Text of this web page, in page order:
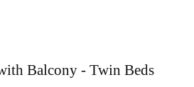
Balcony - Twin Beds